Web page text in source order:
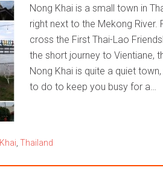
Nong Khai is a small town in
right next to the Mekong River.
cross the First Thai-Lao
the short journey to Vientiane,
Nong Khai is quite a quiet town,
to do to keep you busy for a…
Thailand